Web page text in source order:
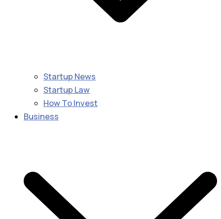
Startup News
Startup Law
How To Invest
Business